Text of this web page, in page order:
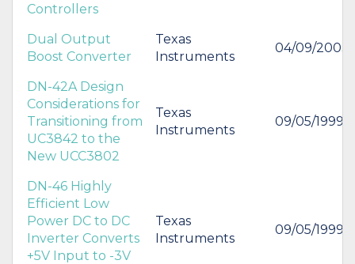
Controllers
Dual Output
Boost Converter
Texas
Instruments
04/09/2003
DN-42A Design
Considerations for
Transitioning from
UC3842 to the
New UCC3802
Texas
Instruments
09/05/1999
DN-46 Highly
Efficient Low
Power DC to DC
Inverter Converts
+5V Input to -3V
Texas
Instruments
09/05/1999